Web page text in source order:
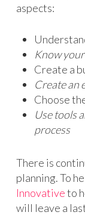
aspects:
Know
Create a
Create an
Choose
Use tools
process
There is
planning. To
Innovativeto
will leave a